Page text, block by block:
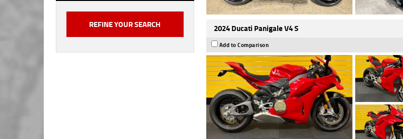
2024 Ducati Panigale V4 S
Add to Comparison